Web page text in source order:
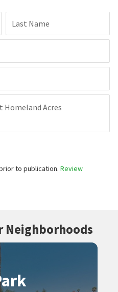
Last Name
to publication. Review
Neighborhoods